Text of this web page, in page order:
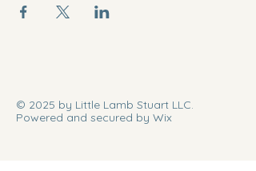
© 2025 by Little Lamb Stuart LLC.
Powered and secured by Wix